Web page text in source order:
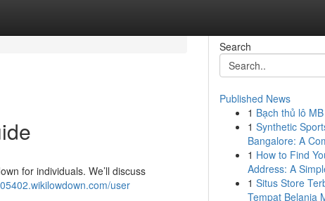
for individuals. We’ll discuss
user
Search
Published News
1 Bạch thủ lô MB
1 Synthetic
Bangalore: A
1 How to Find
Address: A
1 Situs Store
Tempat Belanja